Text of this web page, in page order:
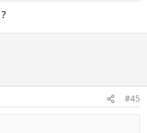
#45